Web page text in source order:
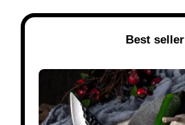
Best seller